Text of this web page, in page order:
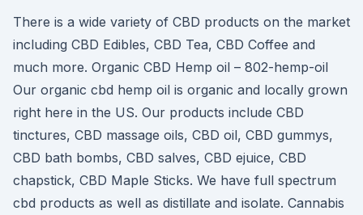
There is a wide variety of CBD products on the market
including CBD Edibles, CBD Tea, CBD Coffee and
much more. Organic CBD Hemp oil – 802-hemp-oil
Our organic cbd hemp oil is organic and locally grown
right here in the US. Our products include CBD
tinctures, CBD massage oils, CBD oil, CBD gummys,
CBD bath bombs, CBD salves, CBD ejuice, CBD
chapstick, CBD Maple Sticks. We have full spectrum
cbd products as well as distillate and isolate. Cannabis